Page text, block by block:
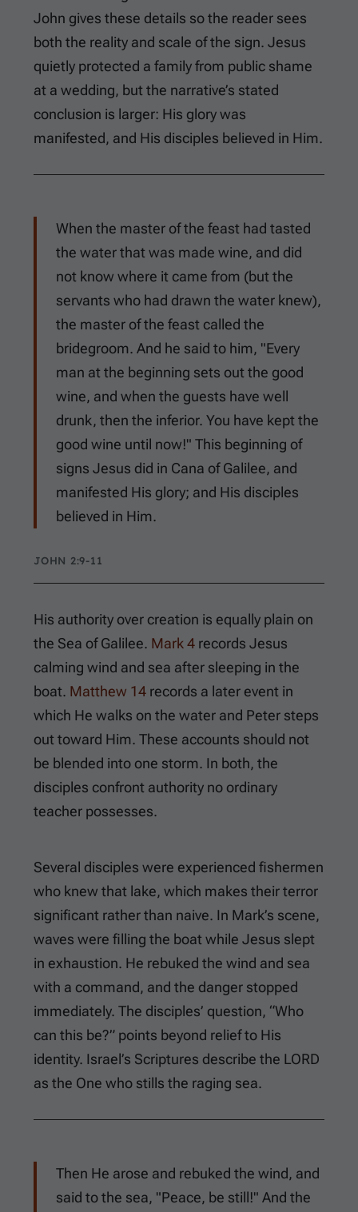
John gives these details so the reader sees
both the reality and scale of the sign. Jesus
quietly protected a family from public shame
at a wedding, but the narrative’s stated
conclusion is larger: His glory was
manifested, and His disciples believed in Him.
When the master of the feast had tasted
the water that was made wine, and did
not know where it came from (but the
servants who had drawn the water knew),
the master of the feast called the
bridegroom. And he said to him, "Every
man at the beginning sets out the good
wine, and when the guests have well
drunk, then the inferior. You have kept the
good wine until now!" This beginning of
signs Jesus did in Cana of Galilee, and
manifested His glory; and His disciples
believed in Him.
JOHN 2:9-11
His authority over creation is equally plain on
the Sea of Galilee. Mark 4 records Jesus
calming wind and sea after sleeping in the
boat. Matthew 14 records a later event in
which He walks on the water and Peter steps
out toward Him. These accounts should not
be blended into one storm. In both, the
disciples confront authority no ordinary
teacher possesses.
Several disciples were experienced fishermen
who knew that lake, which makes their terror
significant rather than naive. In Mark’s scene,
waves were filling the boat while Jesus slept
in exhaustion. He rebuked the wind and sea
with a command, and the danger stopped
immediately. The disciples’ question, “Who
can this be?” points beyond relief to His
identity. Israel’s Scriptures describe the LORD
as the One who stills the raging sea.
Then He arose and rebuked the wind, and
said to the sea, "Peace, be still!" And the